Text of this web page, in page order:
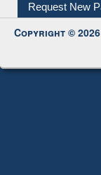
Request New
Copyright ©